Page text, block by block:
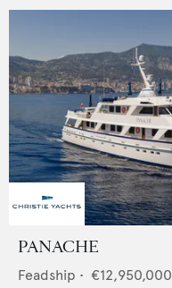
PANACHE
Feadship • €12,950,000